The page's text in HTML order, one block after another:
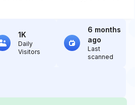
1K
Daily
Visitors
6 months
ago
Last
scanned